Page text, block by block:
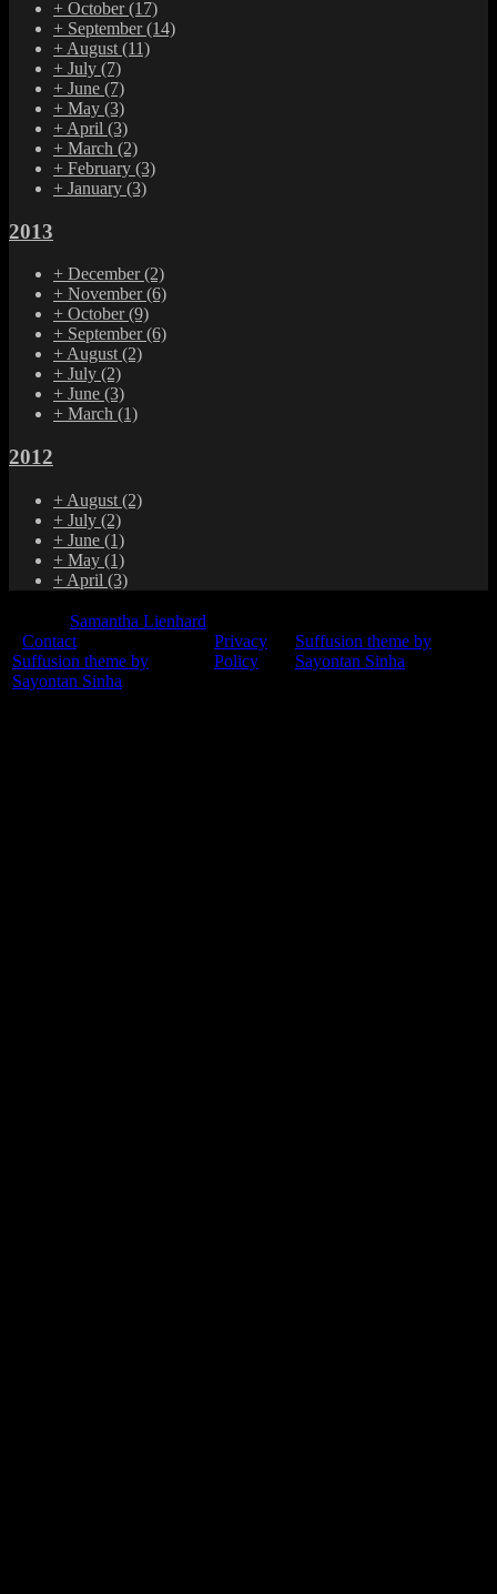
+ October(17)
+ September(14)
+ August (11)
+ July (7)
+ June (7)
+ May (3)
+ April (3)
+ March (2)
+ February (3)
+ January (3)
2013
+ December(2)
+ November(6)
+ October(9)
+ September(6)
+August(2)
+ July (2)
+ June (3)
+ March (1)
2012
+ August (2)
+ July (2)
+ June (1)
+ May (1)
+ April (3)
Samantha Lienhard
Contact
Suffusion theme by
Sayontan Sinha
Privacy
Policy
Suffusion theme by
Sayontan Sinha